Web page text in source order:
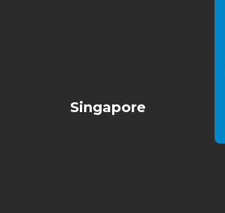
Singapore